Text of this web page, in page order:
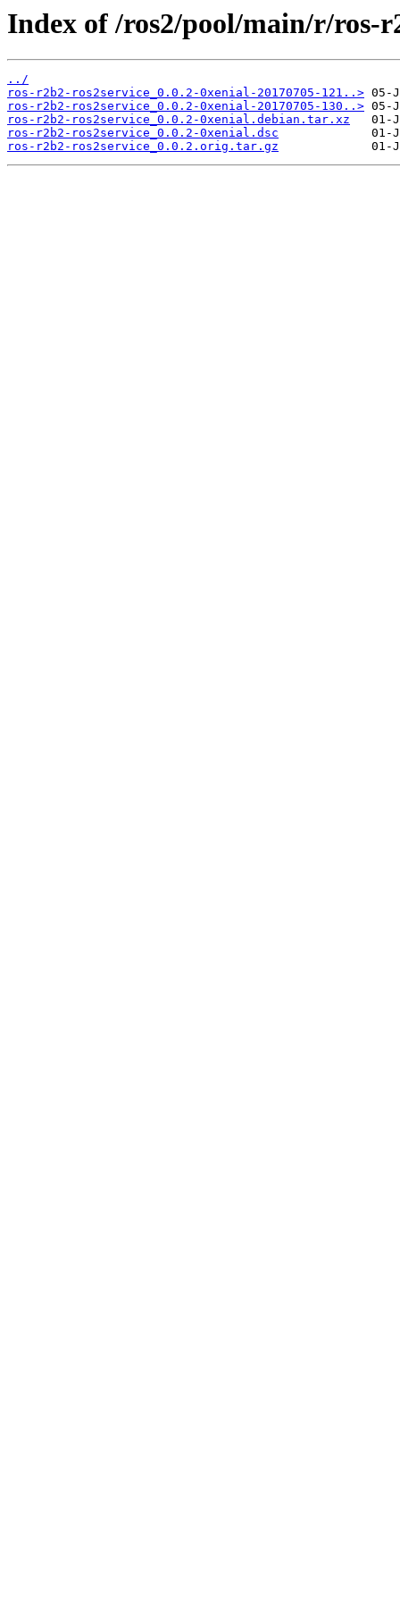
Index of /ros2/pool/main/r/ros-
../
ros-r2b2-ros2service_0.0.2-0xenial-20170705-121..>
ros-r2b2-ros2service_0.0.2-0xenial-20170705-130..>
ros-r2b2-ros2service_0.0.2-0xenial.debian.tar.xz
ros-r2b2-ros2service_0.0.2-0xenial.dsc
ros-r2b2-ros2service_0.0.2.orig.tar.gz